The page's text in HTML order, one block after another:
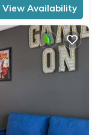
View Availability